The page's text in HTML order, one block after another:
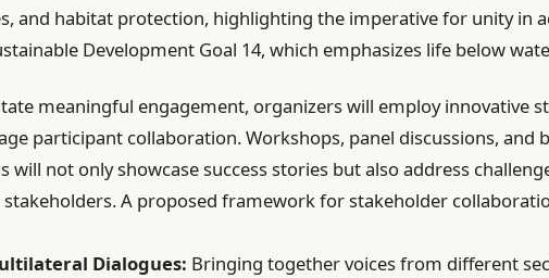
and habitat protection, highlighting the imperative for unity in
Development Goal 14, which emphasizes life below
meaningful engagement, organizers will employ innovative
participant collaboration. Workshops, panel discussions, and
will not only showcase success stories but also address
stakeholders. A proposed framework for stakeholder
Dialogues: Bringing together voices from different